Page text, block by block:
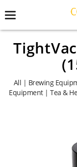
Toggle
All | Brewing
Equipment| Tea &